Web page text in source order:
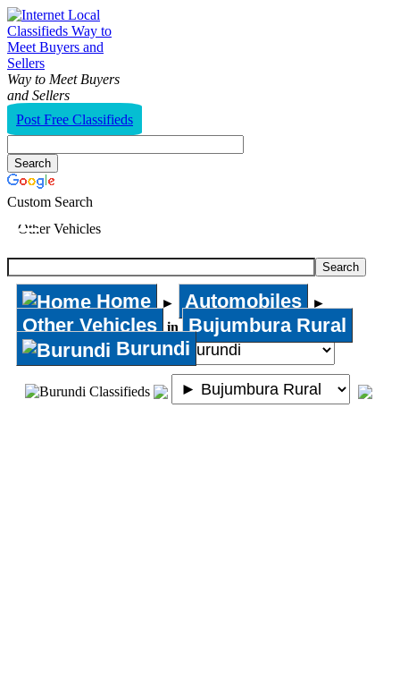
Way to Meet Buyers
and Sellers
Post Free Classifieds
Custom Search
Other Vehicles
Home ► Automobiles ►
Other Vehicles in
Bujumbura Rural
Burundi